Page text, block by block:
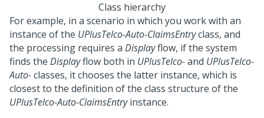
Class hierarchy
For example, in a scenario in which you work with an
instance of the UPlusTelco-Auto-ClaimsEntryclass, and
the processing requires a Displayflow, if the system
finds the Displayflow both in UPlusTelco-and UPlusTelco-
Auto-classes, it chooses the latter instance, which is
closest to the definition of the class structure of the
UPlusTelco-Auto-ClaimsEntryinstance.